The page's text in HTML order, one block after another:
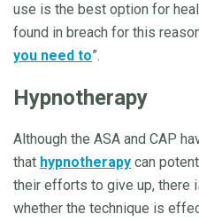
use is the best option for
found in breach for this
you need to”.
Hypnotherapy
Although the ASA and CAP
that hypnotherapy can
their efforts to give up, there
whether the technique is